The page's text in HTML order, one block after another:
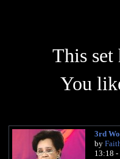
This set
You
3rd
by
13:18 -